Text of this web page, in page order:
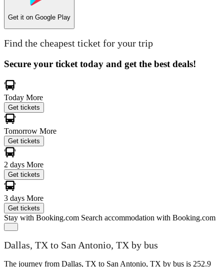
Get it on Google Play
Find the cheapest ticket for your trip
Secure your ticket today and get the best deals!
Today More
Get tickets
Tomorrow More
Get tickets
2 days More
Get tickets
3 days More
Get tickets
Stay with Booking.com Search accommodation with Booking.com
Dallas, TX to San Antonio, TX by bus
The journey from Dallas, TX to San Antonio, TX by bus is 252.9